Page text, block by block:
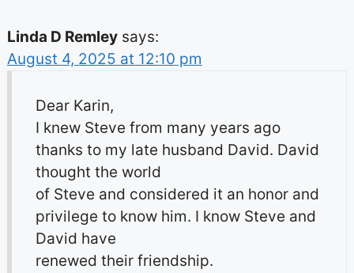
Linda D Remley says:
August 4, 2025 at 12:10 pm
Dear Karin,
I knew Steve from many years ago
thanks to my late husband David. David
thought the world
of Steve and considered it an honor and
privilege to know him. I know Steve and
David have
renewed their friendship.